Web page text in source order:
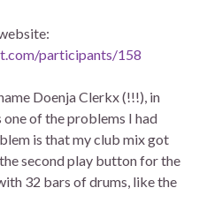
participants/158
Doenja Clerkx (!!!), in
of the problems I had
is that my club mix got
second play button for the
32 bars of drums, like the